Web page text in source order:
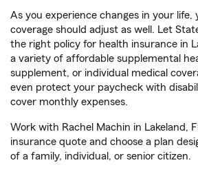
As you experience changes in your life,
coverage should adjust as well. Let
the right policy for health insurance in
a variety of affordable supplemental
supplement, or individual medical
even protect your paycheck with
cover monthly expenses.
Work with Rachel Machin in Lakeland,
insurance quote and choose a plan
of a family, individual, or senior citizen.